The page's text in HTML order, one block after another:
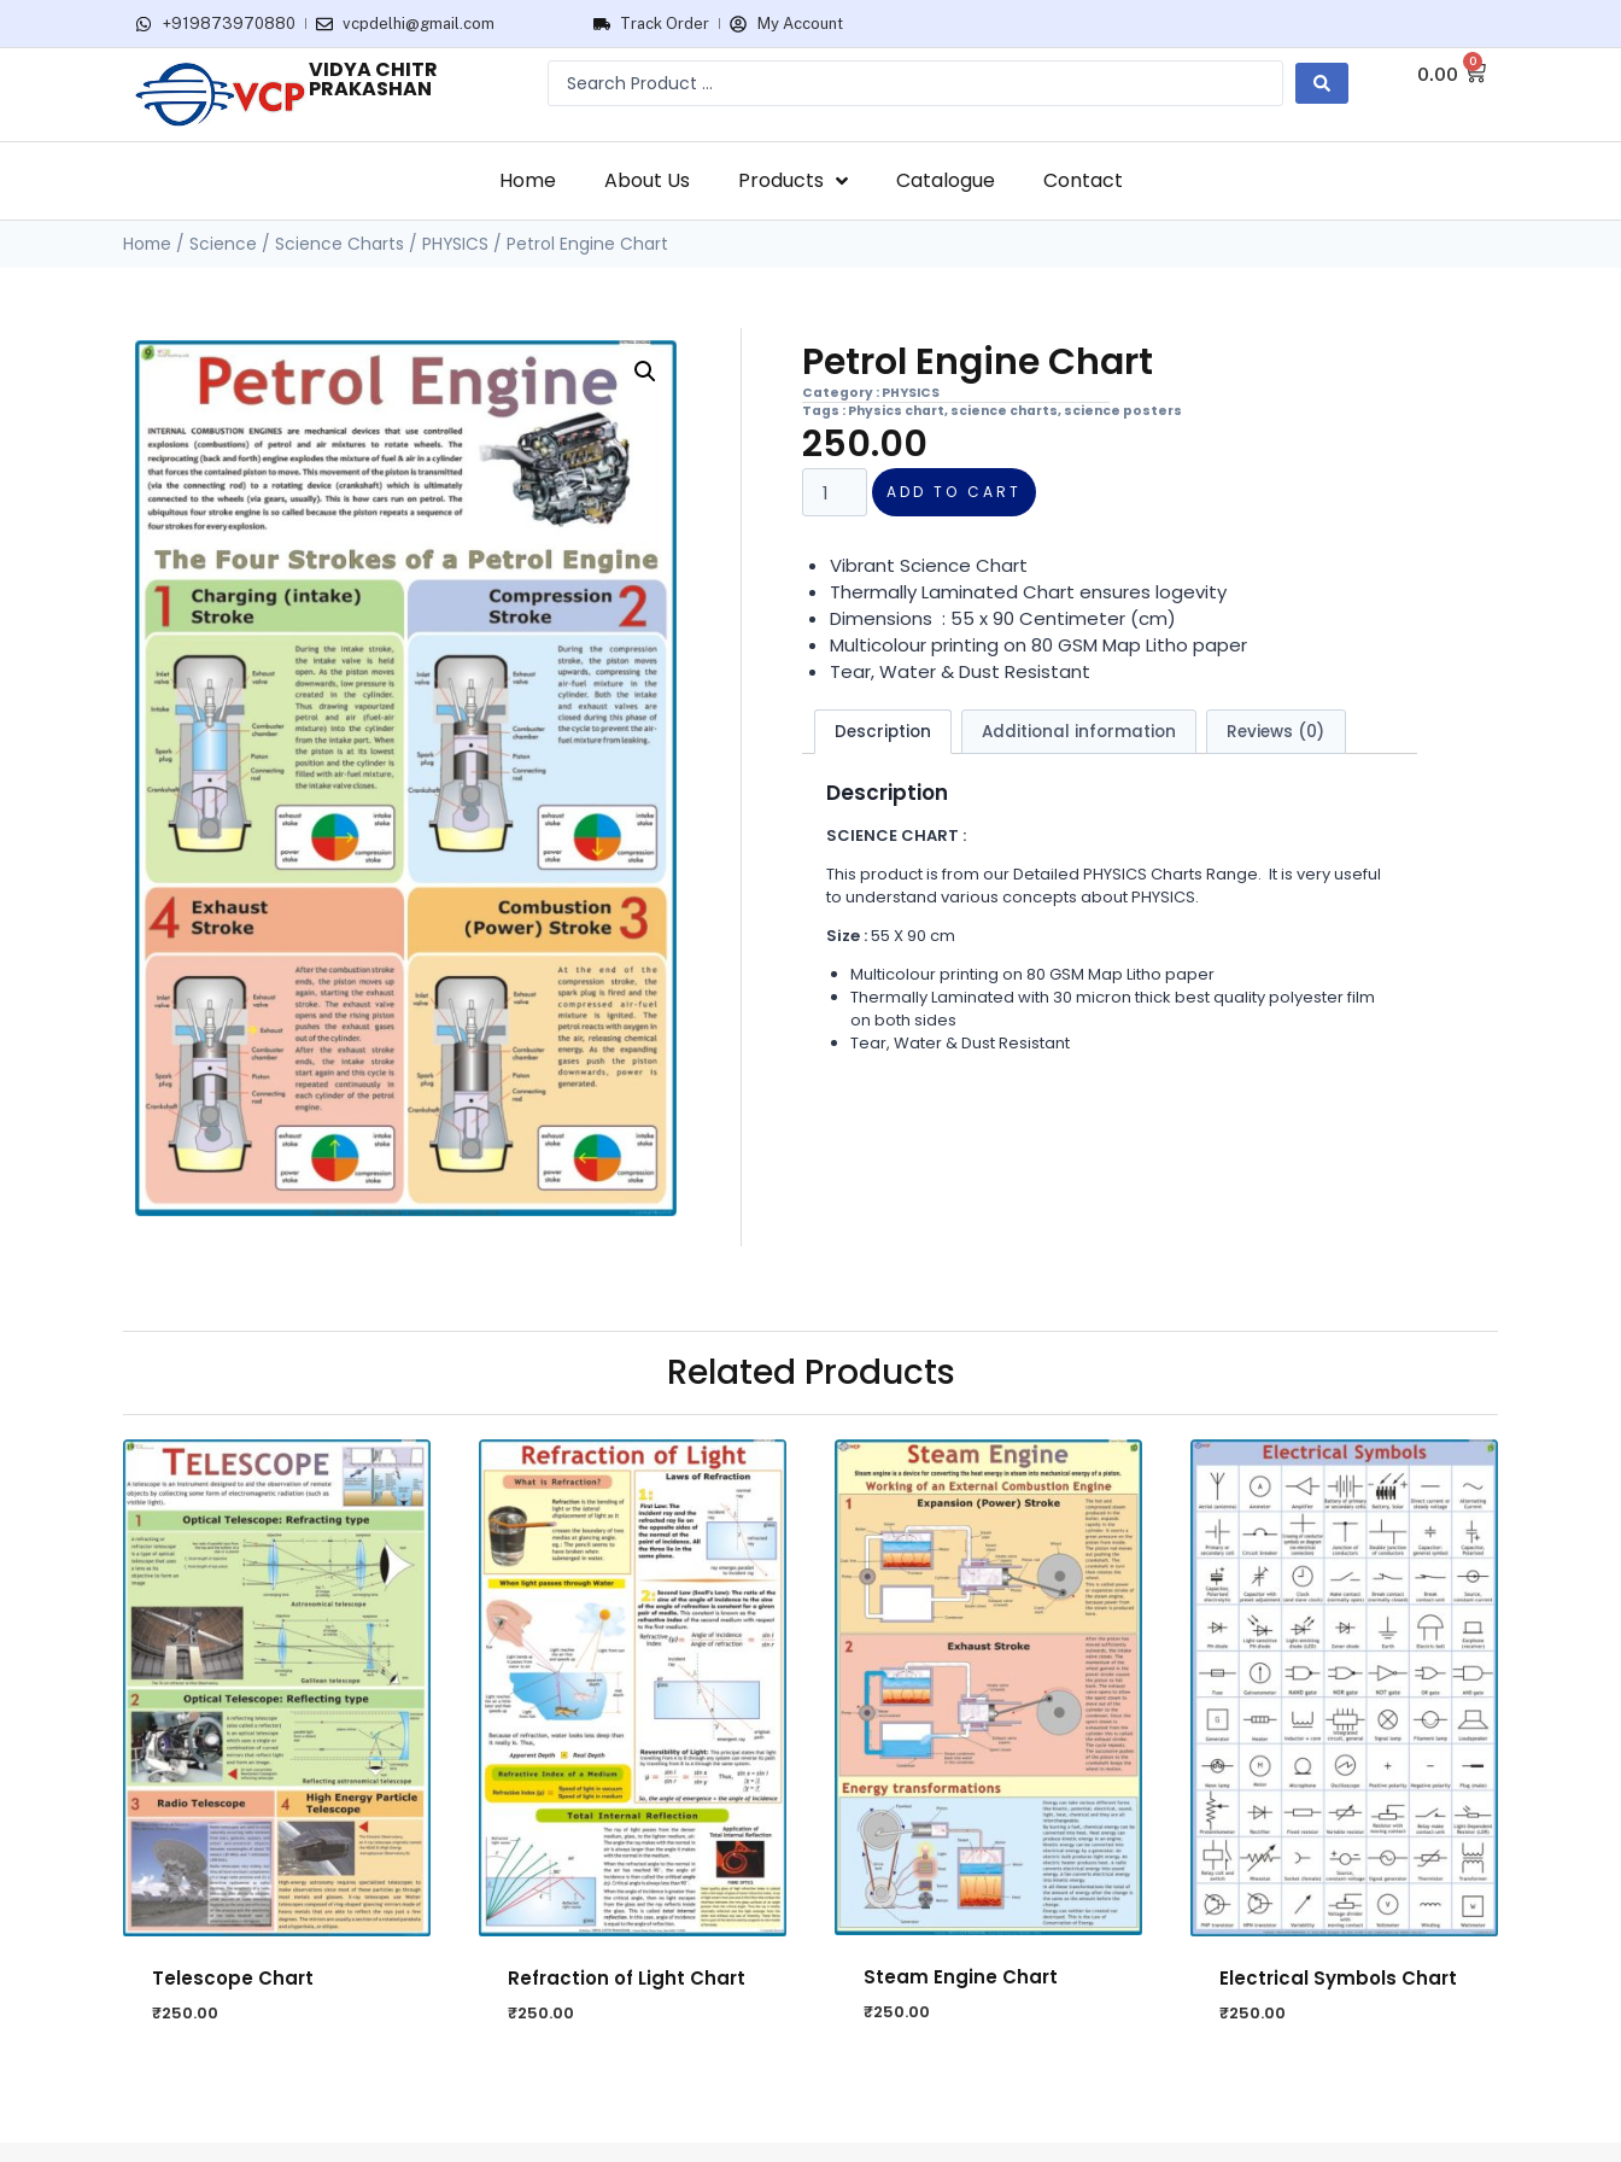
+919873970880 vcpdelhi@gmail.com Track Order My Account
VIDYA CHITR
PRAKASHAN
0.00
0
Home About Us Products Catalogue Contact
Home / Science / Science Charts / PHYSICS / Petrol Engine Chart
Petrol Engine Chart
Category : PHYSICS
Tags : Physics chart, science charts, science posters
250.00
ADD TO CART
Vibrant Science Chart
Thermally Laminated Chart ensures logevity
Dimensions : 55 x 90 Centimeter (cm)
Multicolour printing on 80 GSM Map Litho paper
Tear, Water & Dust Resistant
Description Additional information Reviews (0)
Description
SCIENCE CHART :
This product is from our Detailed PHYSICS Charts Range. It is very useful
to understand various concepts about PHYSICS.
Size :55 X 90 cm
Multicolour printing on 80 GSM Map Litho paper
Thermally Laminated with 30 micron thick best quality polyester film
on both sides
Tear, Water & Dust Resistant
Related Products
Telescope Chart
₹250.00
Refraction of Light Chart
₹250.00
Steam Engine Chart
₹250.00
Electrical Symbols Chart
₹250.00